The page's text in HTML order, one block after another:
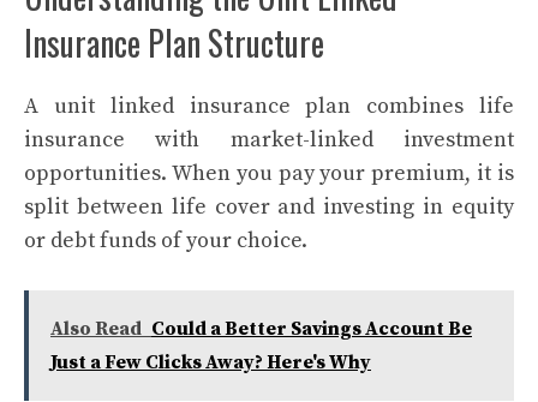
Insurance Plan Structure
A unit linked insurance plan combines life
insurance with market-linked investment
opportunities. When you pay your premium, it is
split between life cover and investing in equity
or debt funds of your choice.
Also Read Could a Better Savings Account Be
Just a Few Clicks Away? Here's Why